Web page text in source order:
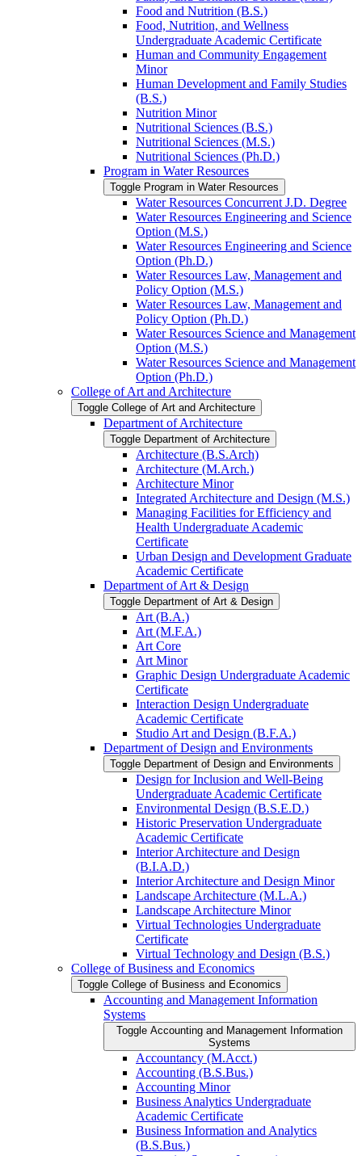
Food and Nutrition (B.S.)
Food, Nutrition, and Wellness
Undergraduate Academic Certificate
Human and Community Engagement
Minor
Human Development and Family Studies
(B.S.)
Nutrition Minor
Nutritional Sciences (B.S.)
Nutritional Sciences (M.S.)
Nutritional Sciences (Ph.D.)
Program in Water Resources
Toggle Program in Water Resources
Water Resources Concurrent J.D. Degree
Water Resources Engineering and Science
Option (M.S.)
Water Resources Engineering and Science
Option (Ph.D.)
Water Resources Law, Management and
Policy Option (M.S.)
Water Resources Law, Management and
Policy Option (Ph.D.)
Water Resources Science and Management
Option (M.S.)
Water Resources Science and Management
Option (Ph.D.)
College of Art and Architecture
Toggle College of Art and Architecture
Department of Architecture
Toggle Department of Architecture
Architecture (B.S.Arch)
Architecture (M.Arch.)
Architecture Minor
Integrated Architecture and Design (M.S.)
Managing Facilities for Efficiency and
Health Undergraduate Academic
Certificate
Urban Design and Development Graduate
Academic Certificate
Department of Art &​ Design
Toggle Department of Art &​ Design
Art (B.A.)
Art (M.F.A.)
Art Core
Art Minor
Graphic Design Undergraduate Academic
Certificate
Interaction Design Undergraduate
Academic Certificate
Studio Art and Design (B.F.A.)
Department of Design and Environments
Toggle Department of Design and Environments
Design for Inclusion and Well-​Being
Undergraduate Academic Certificate
Environmental Design (B.S.E.D.)
Historic Preservation Undergraduate
Academic Certificate
Interior Architecture and Design
(B.I.A.D.)
Interior Architecture and Design Minor
Landscape Architecture (M.L.A.)
Landscape Architecture Minor
Virtual Technologies Undergraduate
Certificate
Virtual Technology and Design (B.S.)
College of Business and Economics
Toggle College of Business and Economics
Accounting and Management Information
Systems
Toggle Accounting and Management Information
Systems
Accountancy (M.Acct.)
Accounting (B.S.Bus.)
Accounting Minor
Business Analytics Undergraduate
Academic Certificate
Business Information and Analytics
(B.S.Bus.)